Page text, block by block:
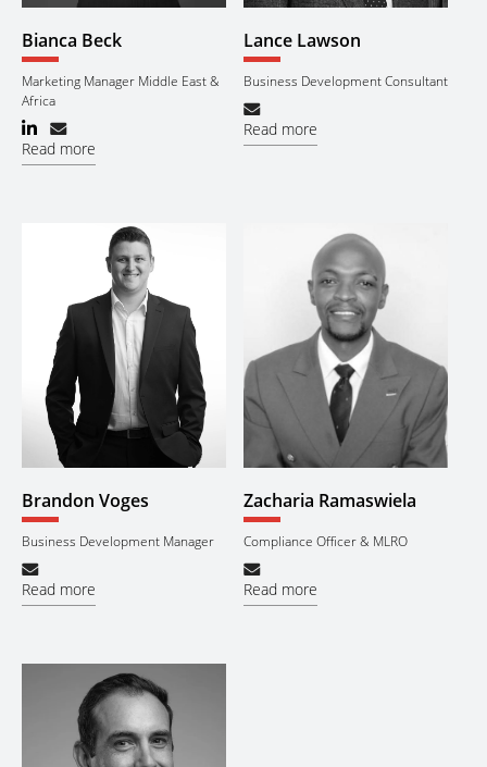
Bianca Beck
Marketing Manager Middle East &
Africa
Read more
Lance Lawson
Business Development Consultant
Read more
Brandon Voges
Business Development Manager
Read more
Zacharia Ramaswiela
Compliance Officer & MLRO
Read more